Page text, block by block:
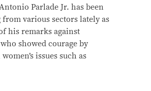
Parlade Jr. has been
from various sectors lately as
his remarks against
showed courage by
issues such as